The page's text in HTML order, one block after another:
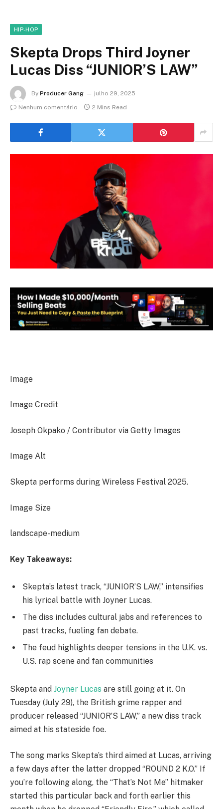
HIP-HOP
Skepta Drops Third Joyner
Lucas Diss “JUNIOR’S LAW”
By Producer Gang
julho 29, 2025
Nenhum comentário
2 Mins Read
Image
Image Credit
Joseph Okpako / Contributor via Getty Images
Image Alt
Skepta performs during Wireless Festival 2025.
Image Size
landscape-medium
Key Takeaways:
Skepta’s latest track, “JUNIOR’S LAW,” intensifies
his lyrical battle with Joyner Lucas.
The diss includes cultural jabs and references to
past tracks, fueling fan debate.
The feud highlights deeper tensions in the U.K. vs.
U.S. rap scene and fan communities
Skepta and Joyner Lucas are still going at it. On
Tuesday (July 29), the British grime rapper and
producer released “JUNIOR’S LAW,” a new diss track
aimed at his stateside foe.
The song marks Skepta’s third aimed at Lucas, arriving
a few days after the latter dropped “ROUND 2 K.O.” If
you’re following along, the “That’s Not Me” hitmaker
started this particular back and forth earlier this